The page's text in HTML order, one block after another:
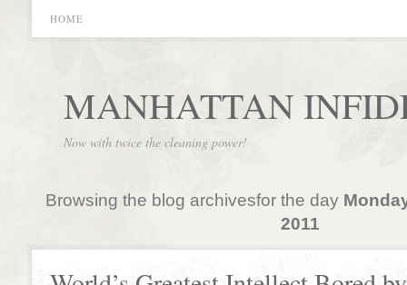
HOME
MANHATTAN
Now with twice the cleaning power!
Browsing the blog archivesfor the day
2011